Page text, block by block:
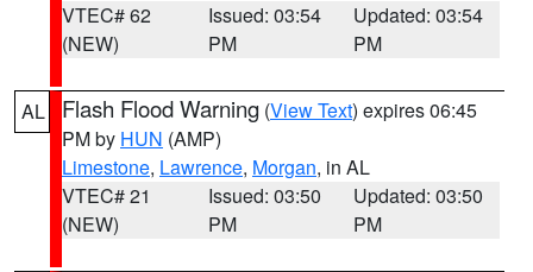
VTEC# 62
(NEW)
Issued: 03:54
PM
Updated: 03:54
PM
AL Flash Flood Warning (View Text) expires 06:45
PM by HUN (AMP)
Limestone, Lawrence, Morgan, in AL
VTEC# 21
(NEW)
Issued: 03:50
PM
Updated: 03:50
PM